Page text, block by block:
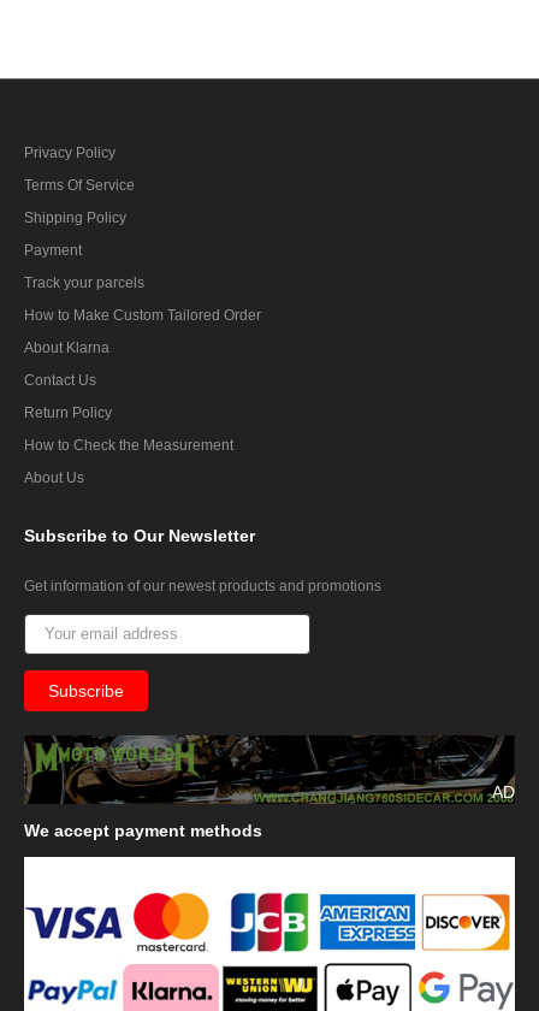
Privacy Policy
Terms Of Service
Shipping Policy
Payment
Track your parcels
How to Make Custom Tailored Order
About Klarna
Contact Us
Return Policy
How to Check the Measurement
About Us
Subscribe to Our Newsletter
Get information of our newest products and promotions
AD
We accept payment methods